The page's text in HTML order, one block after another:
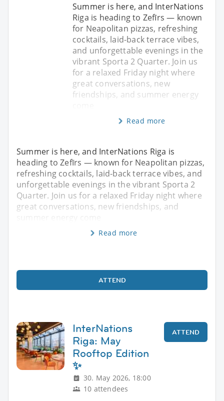
Summer is here, and InterNations
Riga is heading to Zefīrs — known
for Neapolitan pizzas, refreshing
cocktails, laid-back terrace vibes,
and unforgettable evenings in the
vibrant Sporta 2 Quarter. Join us
for a relaxed Friday night where
great conversations, new
friendships, and summer energy
Read more
Summer is here, and InterNations Riga is
heading to Zefīrs — known for Neapolitan pizzas,
refreshing cocktails, laid-back terrace vibes, and
unforgettable evenings in the vibrant Sporta 2
Quarter. Join us for a relaxed Friday night where
great conversations, new friendships, and
Read more
ATTEND
InterNations
Riga: May
Rooftop Edition
✨
30. May 2026, 18:00
10 attendees
ATTEND